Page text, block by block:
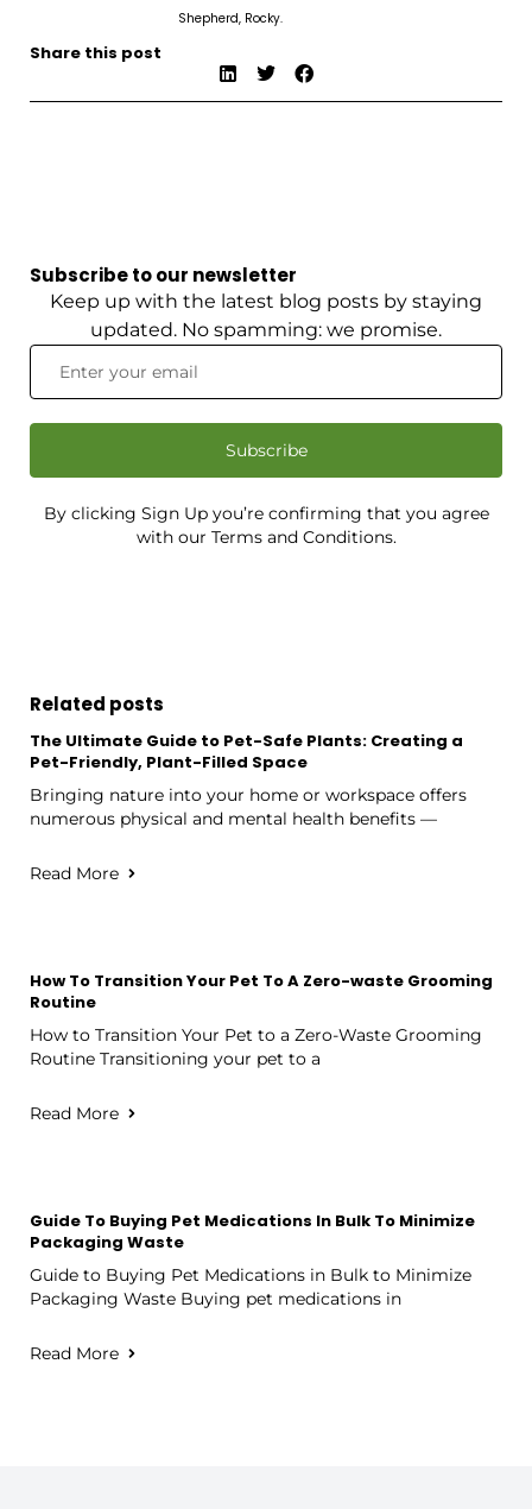
Shepherd, Rocky.
Share this post
Subscribe to our newsletter
Keep up with the latest blog posts by staying
updated. No spamming: we promise.
Subscribe
By clicking Sign Up you’re confirming that you agree
with our Terms and Conditions.
Related posts
The Ultimate Guide to Pet-Safe Plants: Creating a
Pet-Friendly, Plant-Filled Space
Bringing nature into your home or workspace offers
numerous physical and mental health benefits —
Read More
How To Transition Your Pet To A Zero-waste Grooming
Routine
How to Transition Your Pet to a Zero-Waste Grooming
Routine Transitioning your pet to a
Read More
Guide To Buying Pet Medications In Bulk To Minimize
Packaging Waste
Guide to Buying Pet Medications in Bulk to Minimize
Packaging Waste Buying pet medications in
Read More